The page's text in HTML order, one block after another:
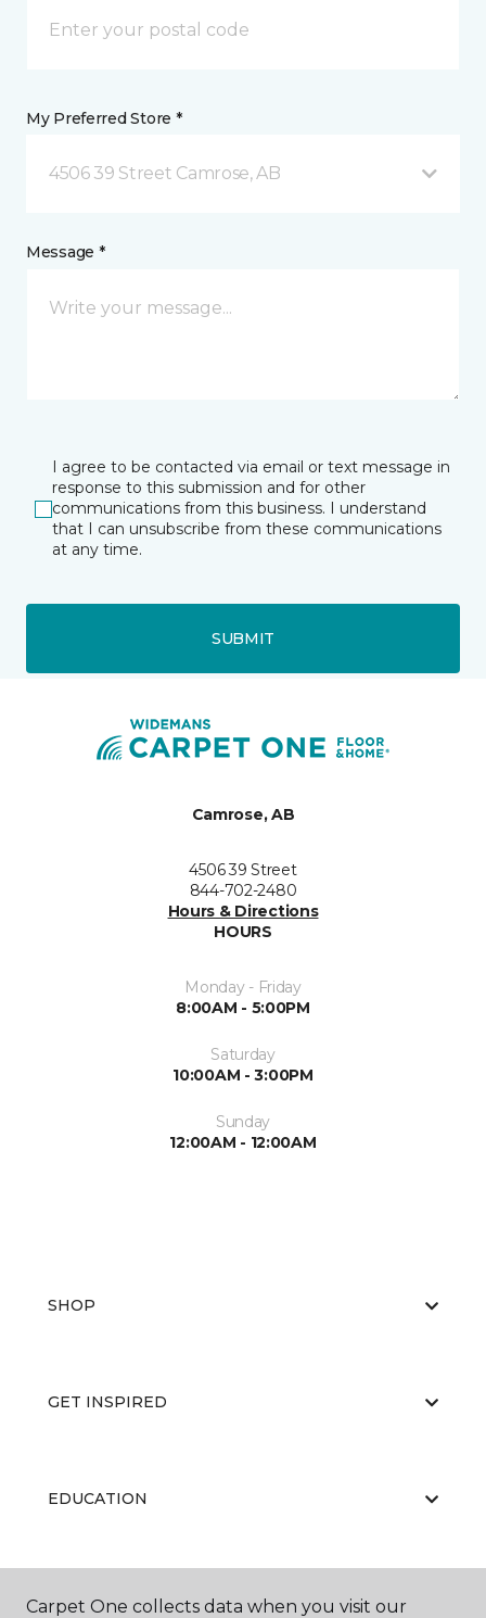
My Preferred Store *
4506 39 Street Camrose, AB
Message *
I agree to be contacted via email or text message in
response to this submission and for other
communications from this business. I understand
that I can unsubscribe from these communications
at any time.
SUBMIT
Camrose, AB
4506 39 Street
844-702-2480
Hours & Directions
HOURS
Monday - Friday
8:00AM - 5:00PM
Saturday
10:00AM - 3:00PM
Sunday
12:00AM - 12:00AM
SHOP
GET INSPIRED
EDUCATION
ABOUT US
Carpet One collects data when you visit our